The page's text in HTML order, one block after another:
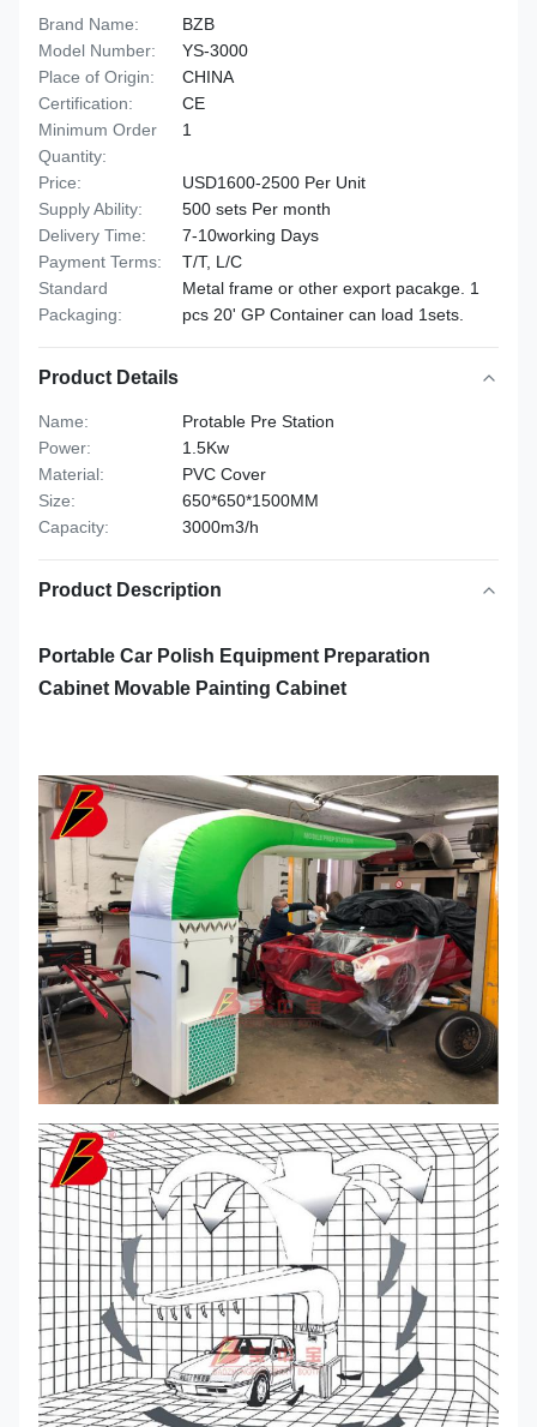
Brand Name:
BZB
Model Number:
YS-3000
Place of Origin:
CHINA
Certification:
CE
Minimum Order
Quantity:
1
Price:
USD1600-2500 Per Unit
Supply Ability:
500 sets Per month
Delivery Time:
7-10working Days
Payment Terms:
T/T, L/C
Standard
Packaging:
Metal frame or other export pacakge. 1
pcs 20' GP Container can load 1sets.
Product Details
Name:
Protable Pre Station
Power:
1.5Kw
Material:
PVC Cover
Size:
650*650*1500MM
Capacity:
3000m3/h
Product Description
Portable Car Polish Equipment Preparation
Cabinet Movable Painting Cabinet